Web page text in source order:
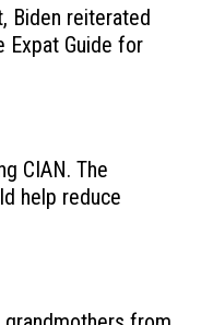
Biden reiterated
Expat Guide for
CIAN. The
help reduce